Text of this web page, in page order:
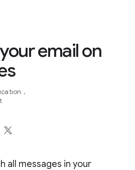
email on
all messages in your